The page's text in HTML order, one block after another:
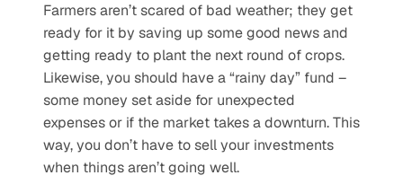
Farmers aren’t scared of bad weather; they get
ready for it by saving up some good news and
getting ready to plant the next round of crops.
Likewise, you should have a “rainy day” fund –
some money set aside for unexpected
expenses or if the market takes a downturn. This
way, you don’t have to sell your investments
when things aren’t going well.